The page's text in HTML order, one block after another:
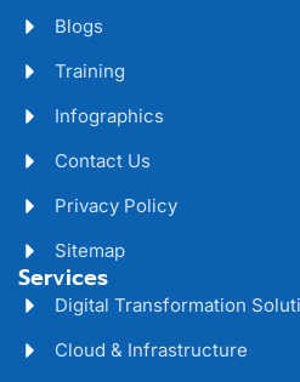
Blogs
Training
Infographics
Contact Us
Privacy Policy
Sitemap
Services
Digital Transformation
Cloud & Infrastructure